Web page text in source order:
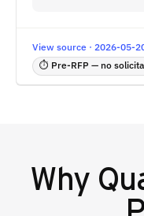
View source · 2026-05-
⏱ Pre-RFP — no
Why